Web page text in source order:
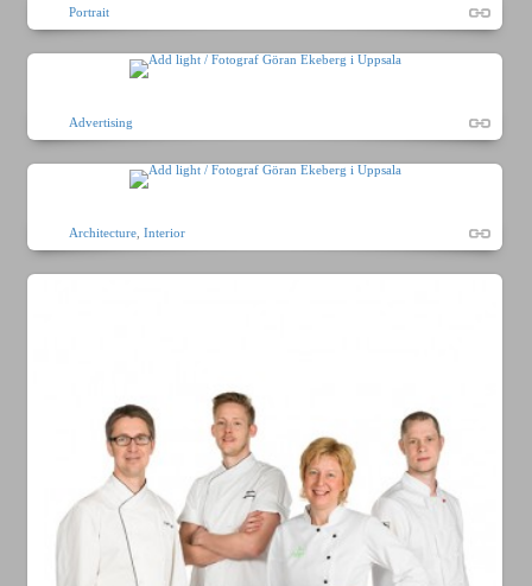
Portrait
Advertising
Architecture ,Interior